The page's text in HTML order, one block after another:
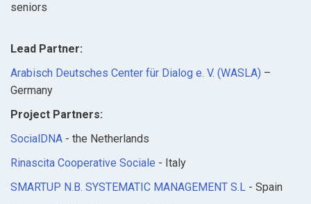
seniors
Lead Partner:
Arabisch Deutsches Center für Dialog e. V. (WASLA) –
Germany
Project Partners:
SocialDNA - the Netherlands
Rinascita Cooperative Sociale - Italy
SMARTUP N.B. SYSTEMATIC MANAGEMENT S.L - Spain